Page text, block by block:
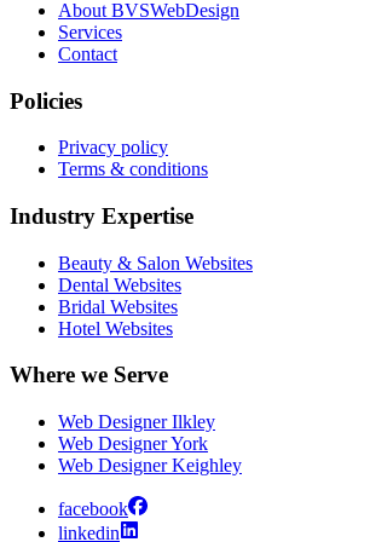
About BVSWebDesign
Services
Contact
Policies
Privacy policy
Terms & conditions
Industry Expertise
Beauty & Salon Websites
Dental Websites
Bridal Websites
Hotel Websites
Where we Serve
Web Designer Ilkley
Web Designer York
Web Designer Keighley
facebook
linkedin